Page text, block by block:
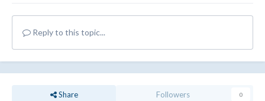
Reply to this topic...
Share Followers 0